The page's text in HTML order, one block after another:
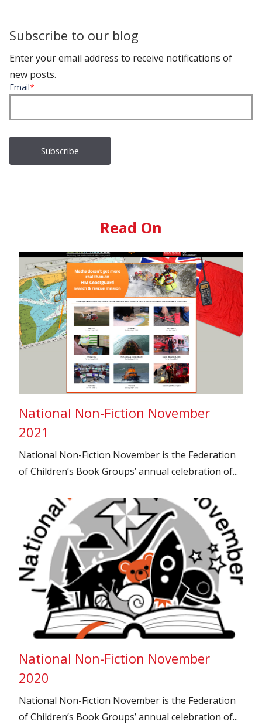
Subscribe to our blog
Enter your email address to receive notifications of
new posts.
Email*
Read On
National Non-Fiction November
2021
National Non-Fiction November is the Federation
of Children’s Book Groups’ annual celebration of...
National Non-Fiction November
2020
National Non-Fiction November is the Federation
of Children’s Book Groups’ annual celebration of...